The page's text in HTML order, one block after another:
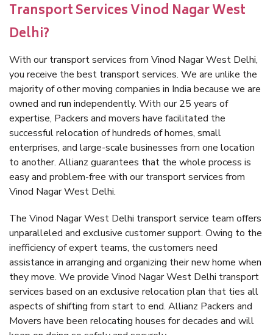
Transport Services Vinod Nagar West
Delhi?
With our transport services from Vinod Nagar West Delhi,
you receive the best transport services. We are unlike the
majority of other moving companies in India because we are
owned and run independently. With our 25 years of
expertise, Packers and movers have facilitated the
successful relocation of hundreds of homes, small
enterprises, and large-scale businesses from one location
to another. Allianz guarantees that the whole process is
easy and problem-free with our transport services from
Vinod Nagar West Delhi.
The Vinod Nagar West Delhi transport service team offers
unparalleled and exclusive customer support. Owing to the
inefficiency of expert teams, the customers need
assistance in arranging and organizing their new home when
they move. We provide Vinod Nagar West Delhi transport
services based on an exclusive relocation plan that ties all
aspects of shifting from start to end. Allianz Packers and
Movers have been relocating houses for decades and will